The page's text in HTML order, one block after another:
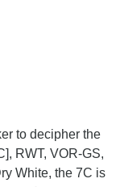
to decipher the
RWT, VOR-GS,
White, the 7C is